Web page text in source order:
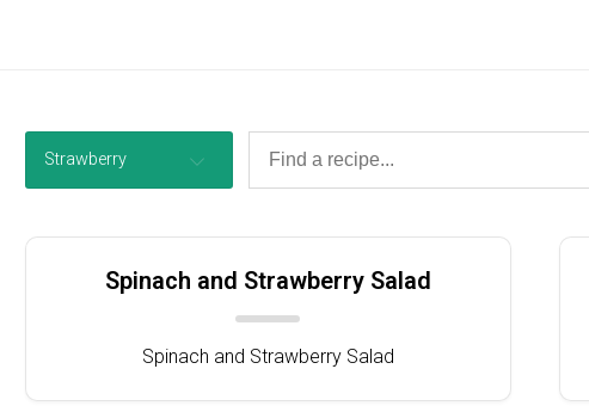
Strawberry
Spinach and Strawberry Salad
Spinach and Strawberry Salad